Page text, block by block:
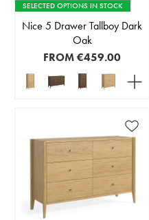
SELECTED OPTIONS IN STOCK
Nice 5 Drawer Tallboy Dark
Oak
FROM€459.00